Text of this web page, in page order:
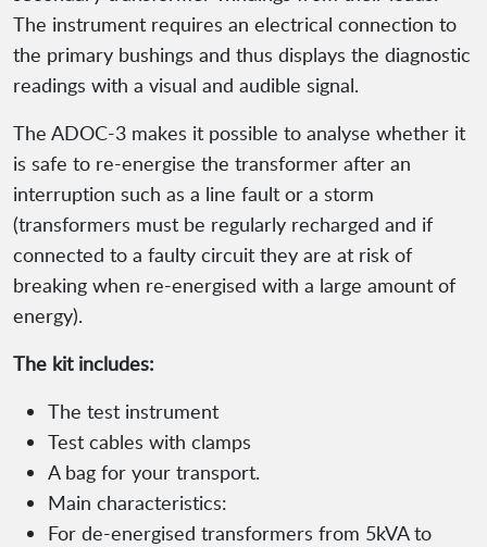
The instrument requires an electrical connection to
the primary bushings and thus displays the diagnostic
readings with a visual and audible signal.
The ADOC-3 makes it possible to analyse whether it
is safe to re-energise the transformer after an
interruption such as a line fault or a storm
(transformers must be regularly recharged and if
connected to a faulty circuit they are at risk of
breaking when re-energised with a large amount of
energy).
The kit includes:
The test instrument
Test cables with clamps
A bag for your transport.
Main characteristics:
For de-energised transformers from 5kVA to